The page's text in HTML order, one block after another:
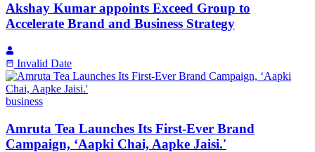
Akshay Kumar appoints Exceed Group to
Accelerate Brand and Business Strategy
Invalid Date
business
Amruta Tea Launches Its First-Ever Brand
Campaign, ‘Aapki Chai, Aapke Jaisi.'